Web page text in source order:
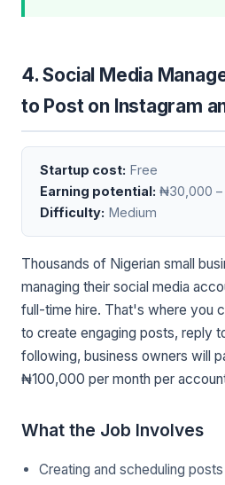
4. Social Media
to Post on Instagram
Startup cost: Free
Earning potential: ₦30,000
Difficulty: Medium
Thousands of Nigerian small
managing their social media
full-time hire. That's where you
to create engaging posts, reply
following, business owners will
₦100,000 per month per
What the Job Involves
Creating and scheduling